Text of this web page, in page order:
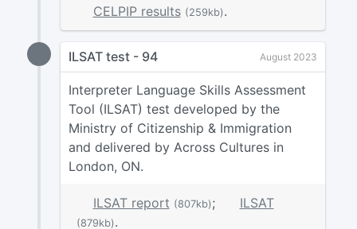
CELPIP results (259kb).
August 2023
ILSAT test - 94
Interpreter Language Skills Assessment
Tool (ILSAT) test developed by the
Ministry of Citizenship & Immigration
and delivered by Across Cultures in
London, ON.
ILSAT report (807kb); ILSAT
(879kb).